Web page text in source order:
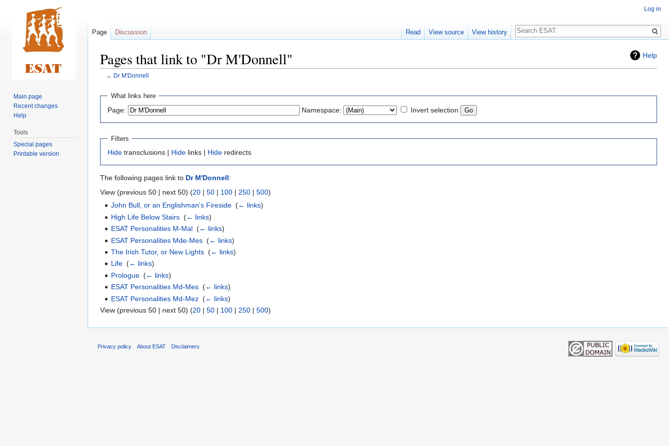
Help
Pages that link to "Dr M'Donnell"
← Dr M'Donnell
Jump
navigation
Jump
search
What links here
Page: Namespace: Invert selection
Filters
Hide transclusions | Hide links | Hide redirects
The following pages link to Dr M'Donnell:
View (previous 50 | next 50) (20 | 50 | 100 | 250 | 500)
John Bull, or an Englishman's Fireside ‎(← links)
High Life Below Stairs ‎(← links)
ESAT Personalities M-Mal ‎(← links)
ESAT Personalities Mde-Mes ‎(← links)
The Irish Tutor, or New Lights ‎(← links)
Life ‎(← links)
Prologue ‎(← links)
ESAT Personalities Md-Mes ‎(← links)
ESAT Personalities Md-Mez ‎(← links)
View (previous 50 | next 50) (20 | 50 | 100 | 250 | 500)
Log in
Page Discussion Read View source View history
Search
Main page
Recent changes
Help
Tools
Special pages
Printable version
Privacy policy About ESAT Disclaimers